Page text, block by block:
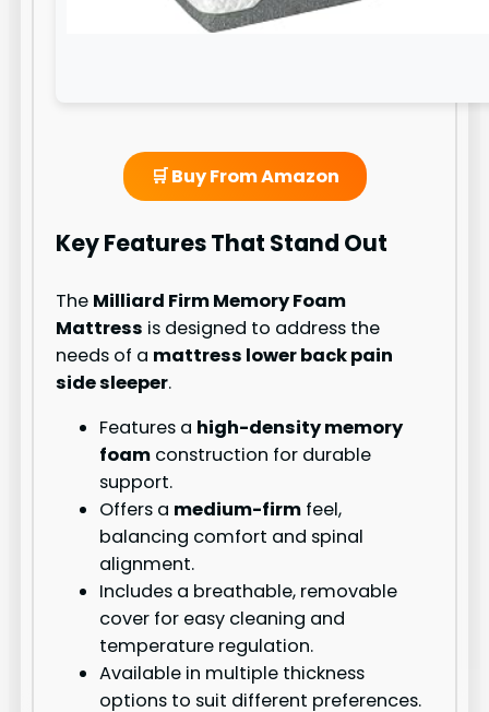
🛒 Buy From Amazon
Key Features That Stand Out
The Milliard Firm Memory Foam
Mattress is designed to address the
needs of a mattress lower back pain
side sleeper.
Features a high-density memory
foam construction for durable
support.
Offers a medium-firm feel,
balancing comfort and spinal
alignment.
Includes a breathable, removable
cover for easy cleaning and
temperature regulation.
Available in multiple thickness
options to suit different preferences.